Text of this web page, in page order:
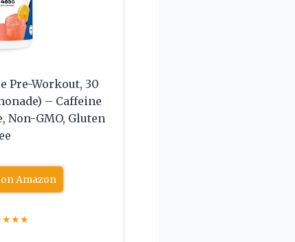
Pre-Workout, 30
– Caffeine
Non-GMO, Gluten
Amazon
★★★